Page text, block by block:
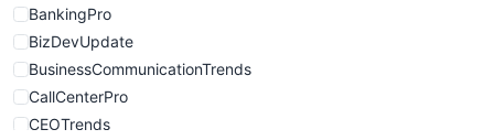
BankingPro
BizDevUpdate
BusinessCommunicationTrends
CallCenterPro
CEOTrends